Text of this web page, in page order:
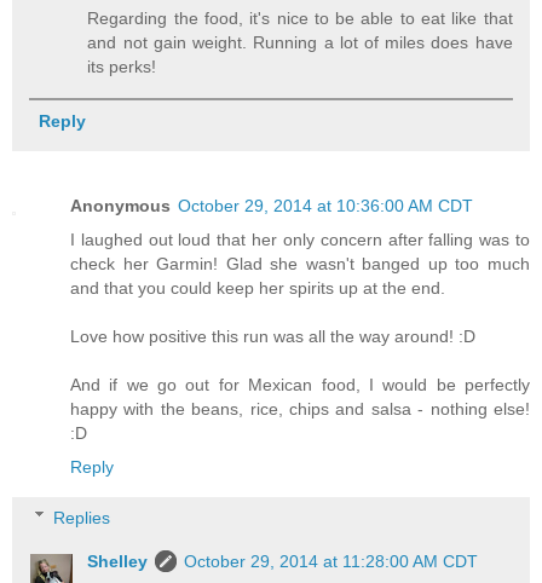
Regarding the food, it's nice to be able to eat like that
and not gain weight. Running a lot of miles does have
its perks!
Reply
Anonymous October 29, 2014 at 10:36:00 AM CDT
I laughed out loud that her only concern after falling was to
check her Garmin! Glad she wasn't banged up too much
and that you could keep her spirits up at the end.
Love how positive this run was all the way around! :D
And if we go out for Mexican food, I would be perfectly
happy with the beans, rice, chips and salsa - nothing else!
:D
Reply
Replies
Shelley
October 29, 2014 at 11:28:00 AM CDT